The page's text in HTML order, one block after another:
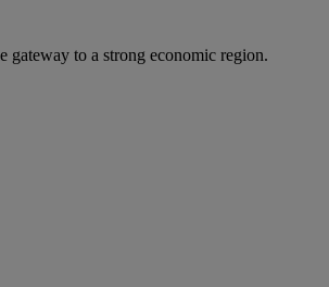
gateway to a strong economic region.